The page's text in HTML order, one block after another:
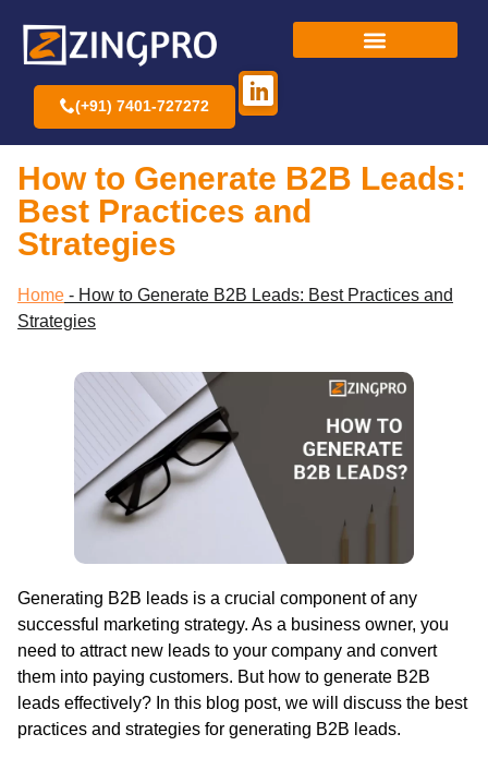
(+91) 7401-727272
How to Generate B2B Leads:
Best Practices and
Strategies
Home - How to Generate B2B Leads: Best Practices and
Strategies
Generating B2B leads is a crucial component of any
successful marketing strategy. As a business owner, you
need to attract new leads to your company and convert
them into paying customers. But how to generate B2B
leads effectively? In this blog post, we will discuss the best
practices and strategies for generating B2B leads.